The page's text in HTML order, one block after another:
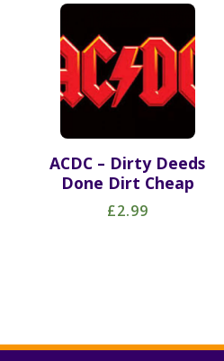
ACDC – Dirty Deeds
Done Dirt Cheap
£2.99